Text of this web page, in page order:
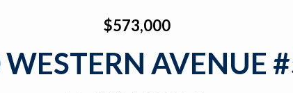
$573,000
AVENUE